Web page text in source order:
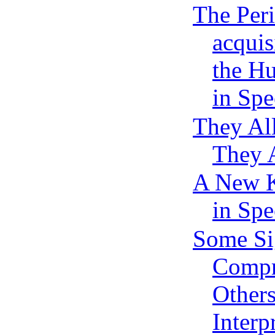
The
the
in
They
They
A New
in
Some